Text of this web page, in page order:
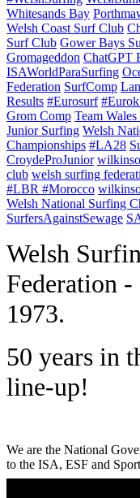
Whitesands Bay
Welsh Coast Surf Club
Surf Club Gower Bays
Gromageddon ChatGPT
ISAWorldParaSurfing
Federation SurfComp
Results #Eurosurf
Grom Comp Team
Junior Surfing Welsh
Championships #LA28
CroydeProJunior
club welsh surfing
#LBR #Morocco
Welsh National Surfing
SurfersAgainstSewage
Welsh
Federation -
1973.
50 years in
line-up!
We are the National
to the ISA, ESF and